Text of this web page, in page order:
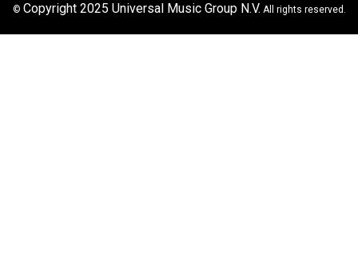
© Copyright 2025 Universal Music Group N.V. All rights reserved.